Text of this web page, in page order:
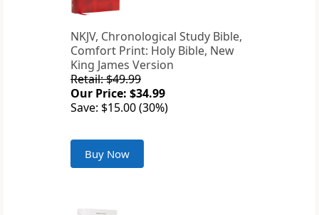
NKJV, Chronological Study Bible,
Comfort Print: Holy Bible, New
King James Version
Retail: $49.99
Our Price: $34.99
Save: $15.00 (30%)
Buy Now